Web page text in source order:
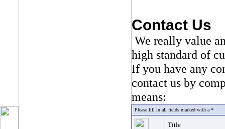
Contact Us
We really value
high standard of
If you have any
contact us by
means:
Please fill in all fields marked with a *
Title